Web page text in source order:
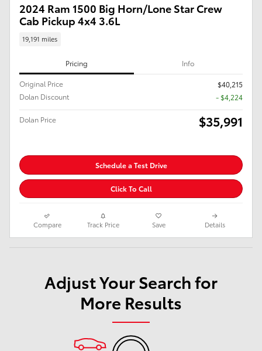
2024 Ram 1500 Big Horn/Lone Star Crew
Cab Pickup 4x4 3.6L
19,191 miles
Pricing Info
Original Price
$40,215
Dolan Discount
- $4,224
Dolan Price $35,991
Schedule a Test Drive
Click To Call
Compare Track Price Save Details
Adjust Your Search for
More Results